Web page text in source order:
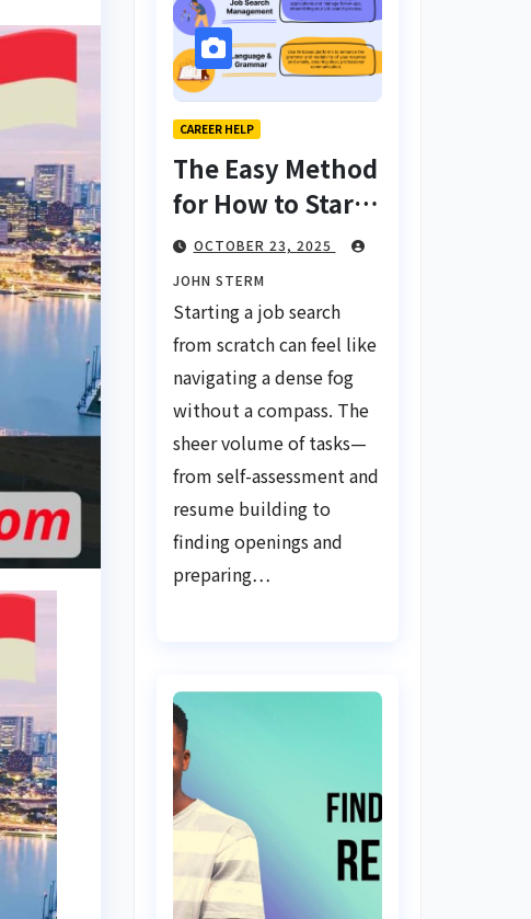
CAREER HELP
The Easy Method
for How to Start
a Job Search
From Scratch
with AI Tools:
Your Ultimate
Guide
OCTOBER 23, 2025
JOHN STERM
Starting a job search
from scratch can feel like
navigating a dense fog
without a compass. The
sheer volume of tasks—
from self-assessment and
resume building to
finding openings and
preparing…